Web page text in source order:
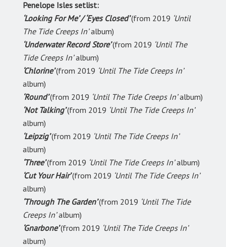
Penelope Isles setlist:
‘Looking For Me’ / ‘Eyes Closed’(from 2019 ‘Until
The Tide Creeps In’album)
‘Underwater Record Store’(from 2019 ‘Until The
Tide Creeps In’album)
‘Chlorine’(from 2019 ‘Until The Tide Creeps In’
album)
‘Round’(from 2019 ‘Until The Tide Creeps In’album)
‘Not Talking’(from 2019 ‘Until The Tide Creeps In’
album)
‘Leipzig’(from 2019 ‘Until The Tide Creeps In’
album)
‘Three’(from 2019 ‘Until The Tide Creeps In’album)
‘Cut Your Hair’(from 2019 ‘Until The Tide Creeps In’
album)
‘Through The Garden’(from 2019 ‘Until The Tide
Creeps In’album)
‘Gnarbone’(from 2019 ‘Until The Tide Creeps In’
album)